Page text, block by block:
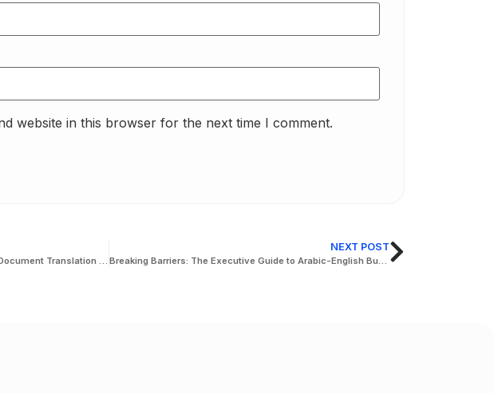
website in this browser for the next time I comment.
NEXT POST